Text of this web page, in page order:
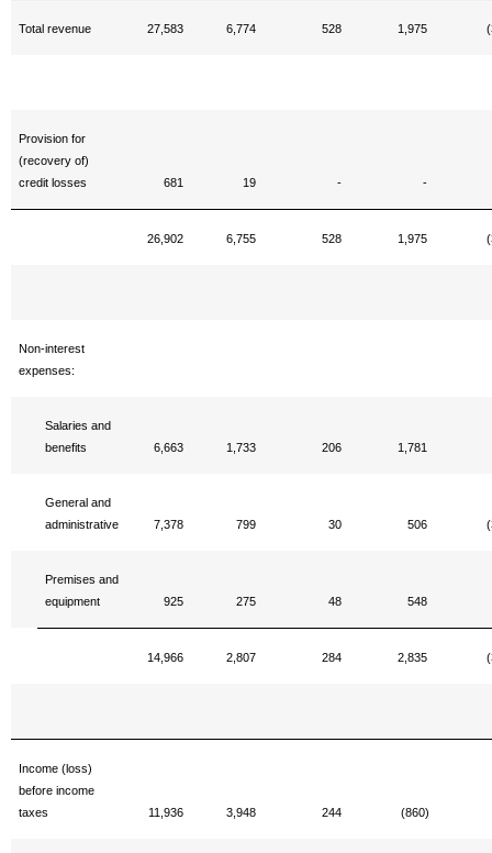
Total revenue 27,583 6,774 528 1,975
Provision for
(recovery of)
credit losses
681 19 - -
26,902 6,755 528 1,975
Non-interest
expenses:
Salaries and
benefits
6,663 1,733 206 1,781
General and
administrative
7,378 799 30 506
Premises and
equipment
925 275 48 548
14,966 2,807 284 2,835
Income (loss)
before income
taxes
11,936 3,948 244 (860)